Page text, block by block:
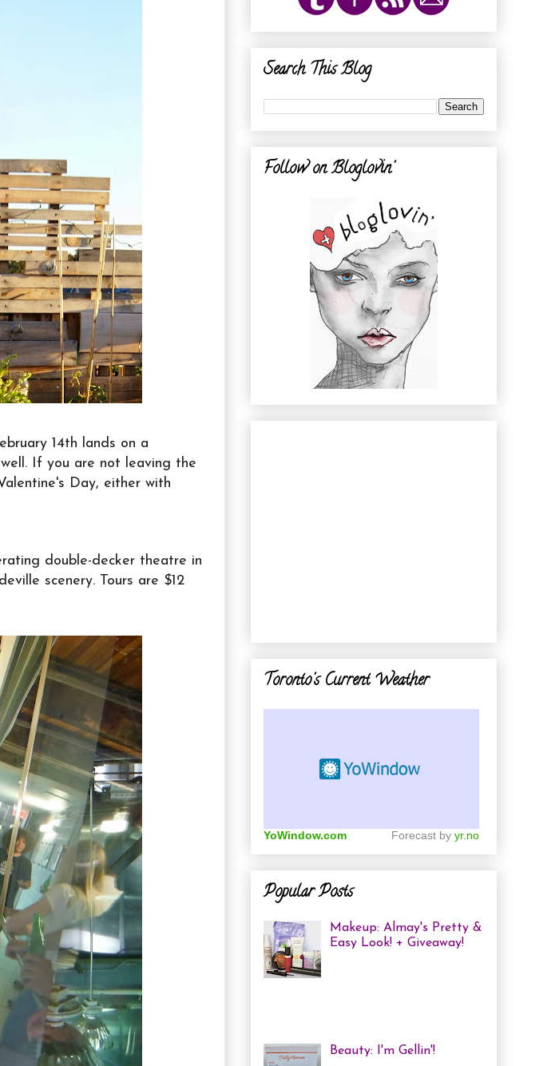
14th lands on a
If you are not leaving the
Day, either with
double-decker theatre in
scenery. Tours are $12
Search This Blog
Follow on Bloglovin'
Toronto's Current Weather
YoWindow.com Forecast by yr.no
Popular Posts
Makeup: Almay's Pretty &
Easy Look! + Giveaway!
Beauty: I'm Gellin'!